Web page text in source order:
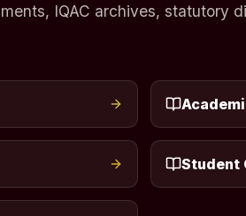
IQAC archives, statutory
Student